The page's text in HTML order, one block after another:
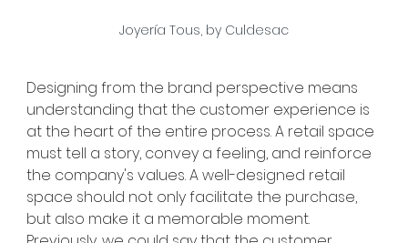
Joyería Tous, by Culdesac
Designing from the brand perspective means
understanding that the customer experience is
at the heart of the entire process. A retail space
must tell a story, convey a feeling, and reinforce
the company's values. A well-designed retail
space should not only facilitate the purchase,
but also make it a memorable moment.